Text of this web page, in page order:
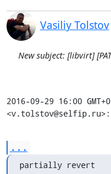
Vasiliy Tolstov
New subject: [libvirt]
2016-09-29 16:00
<v.tolstov@selfip.ru>:
...
partially revert